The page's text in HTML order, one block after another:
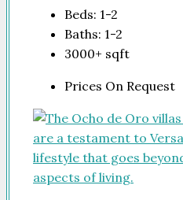
Beds: 1-2
Baths: 1-2
3000+ sqft
Prices On Request